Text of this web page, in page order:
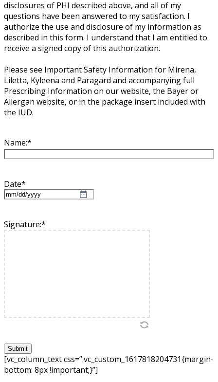
disclosures of PHI described above, and all of my
questions have been answered to my satisfaction. I
authorize the use and disclosure of my information as
described in this form. I understand that I am entitled to
receive a signed copy of this authorization.
Please see Important Safety Information for Mirena,
Liletta, Kyleena and Paragard and accompanying full
Prescribing Information on our website, the Bayer or
Allergan website, or in the package insert included with
the IUD.
Name:*
Date*
MM
DD
slash
YYYY
Signature:*
[vc_column_text css=”.vc_custom_1617818204731{margin-
bottom: 8px !important;}”]